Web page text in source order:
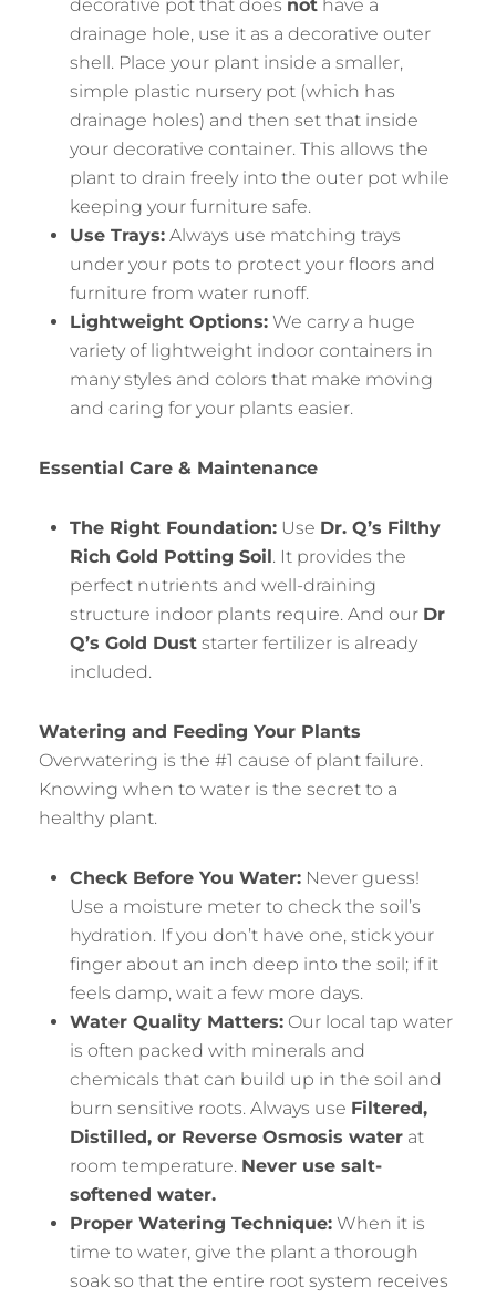
decorative pot that does not have a
drainage hole, use it as a decorative outer
shell. Place your plant inside a smaller,
simple plastic nursery pot (which has
drainage holes) and then set that inside
your decorative container. This allows the
plant to drain freely into the outer pot while
keeping your furniture safe.
Use Trays: Always use matching trays
under your pots to protect your floors and
furniture from water runoff.
Lightweight Options: We carry a huge
variety of lightweight indoor containers in
many styles and colors that make moving
and caring for your plants easier.
Essential Care & Maintenance
The Right Foundation: Use Dr. Q’s Filthy
Rich Gold Potting Soil. It provides the
perfect nutrients and well-draining
structure indoor plants require. And our Dr
Q’s Gold Dust starter fertilizer is already
included.
Watering and Feeding Your Plants
Overwatering is the #1 cause of plant failure.
Knowing when to water is the secret to a
healthy plant.
Check Before You Water: Never guess!
Use a moisture meter to check the soil’s
hydration. If you don’t have one, stick your
finger about an inch deep into the soil; if it
feels damp, wait a few more days.
Water Quality Matters: Our local tap water
is often packed with minerals and
chemicals that can build up in the soil and
burn sensitive roots. Always use Filtered,
Distilled, or Reverse Osmosis water at
room temperature. Never use salt-
softened water.
Proper Watering Technique: When it is
time to water, give the plant a thorough
soak so that the entire root system receives